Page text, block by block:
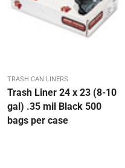
TRASH CAN LINERS
Trash Liner 24 x 23 (8-10
gal) .35 mil Black 500
bags per case